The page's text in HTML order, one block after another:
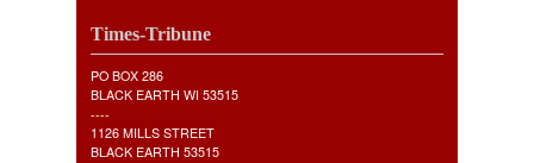
Times-Tribune
PO BOX 286
BLACK EARTH WI 53515
----
1126 MILLS STREET
BLACK EARTH 53515